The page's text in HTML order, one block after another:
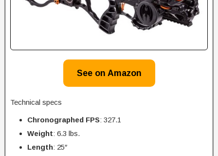
See on Amazon
Technical specs
Chronographed FPS: 327.1
Weight: 6.3 lbs.
Length: 25″